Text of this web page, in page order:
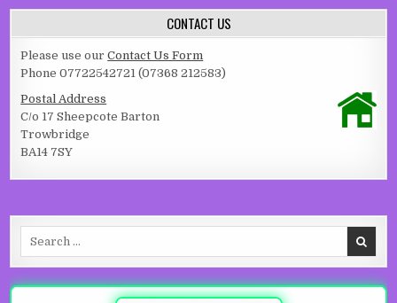
CONTACT US
Please use ourContact Us Form
Phone 07722542721 (07368 212583)
Postal Address
C/o 17 Sheepcote Barton
Trowbridge
BA14 7SY
Search for: